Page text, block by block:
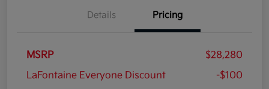
Details Pricing
MSRP
$28,280
LaFontaine Everyone Discount
-$100